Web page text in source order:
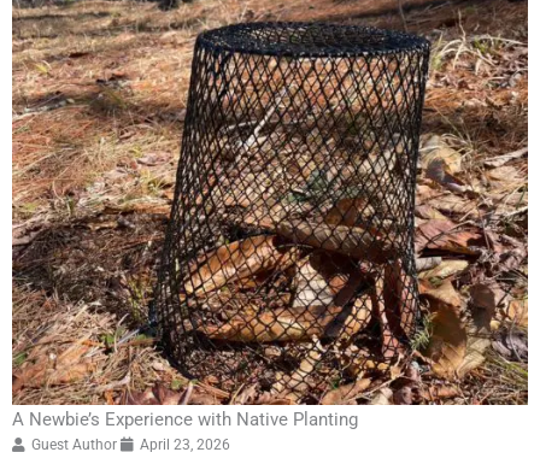
A Newbie’s Experience with Native Planting
Guest Author April 23, 2026